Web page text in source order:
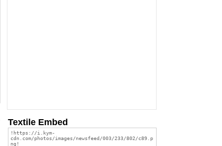
Textile Embed